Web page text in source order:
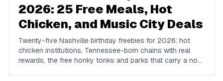
2026: 25 Free Meals, Hot
Chicken, and Music City Deals
Twenty-five Nashville birthday freebies for 2026: hot
chicken institutions, Tennessee-born chains with real
rewards, the free honky tonks and parks that carry a no-